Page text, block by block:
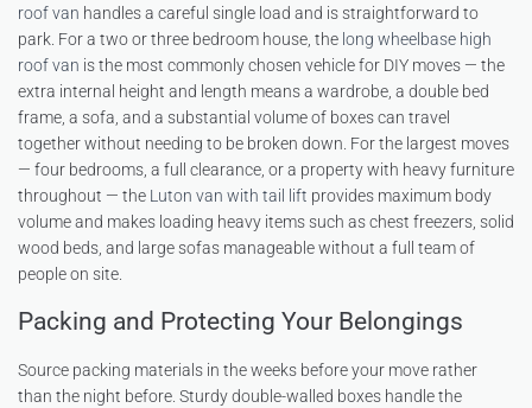
roof van handles a careful single load and is straightforward to
park. For a two or three bedroom house, the long wheelbase high
roof van is the most commonly chosen vehicle for DIY moves — the
extra internal height and length means a wardrobe, a double bed
frame, a sofa, and a substantial volume of boxes can travel
together without needing to be broken down. For the largest moves
— four bedrooms, a full clearance, or a property with heavy furniture
throughout — the Luton van with tail lift provides maximum body
volume and makes loading heavy items such as chest freezers, solid
wood beds, and large sofas manageable without a full team of
people on site.
Packing and Protecting Your Belongings
Source packing materials in the weeks before your move rather
than the night before. Sturdy double-walled boxes handle the